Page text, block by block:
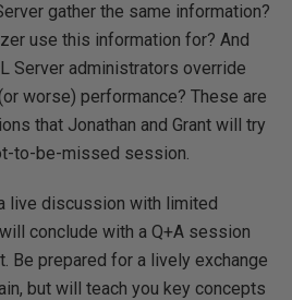
gather the same information?
use this information for? And
Server administrators override
worse) performance? These are
that Jonathan and Grant will try
to-be-missed session.
live discussion with limited
conclude with a Q+A session
Be prepared for a lively exchange
but will teach you key concepts